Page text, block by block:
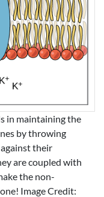
in maintaining the
by throwing
their
are coupled with
the non-
Image Credit: